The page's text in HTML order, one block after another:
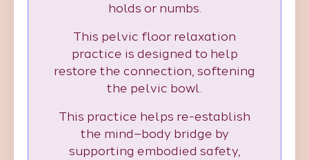
holds or numbs.
This pelvic floor relaxation
practice is designed to help
restore the connection, softening
the pelvic bowl.
This practice helps re-establish
the mind–body bridge by
supporting embodied safety,